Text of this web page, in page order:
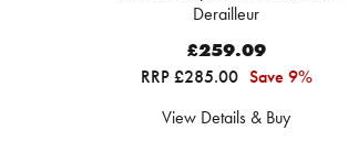
Derailleur
£259.09
RRP £285.00 Save 9%
View Details & Buy